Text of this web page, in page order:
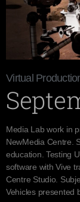
Virtual
Media Lab work in
NewMedia Centre.
education. Testing
software with Vive
Centre Studio.
Vehicles presented